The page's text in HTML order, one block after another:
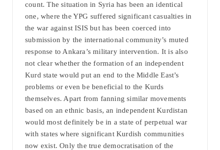
count. The situation in Syria has been an identical
one, where the YPG suffered significant casualties in
the war against ISIS but has been coerced into
submission by the international community’s muted
response to Ankara’s military intervention. It is also
not clear whether the formation of an independent
Kurd state would put an end to the Middle East’s
problems or even be beneficial to the Kurds
themselves. Apart from fanning similar movements
based on an ethnic basis, an independent Kurdistan
would most definitely be in a state of perpetual war
with states where significant Kurdish communities
now exist. Only the true democratisation of the